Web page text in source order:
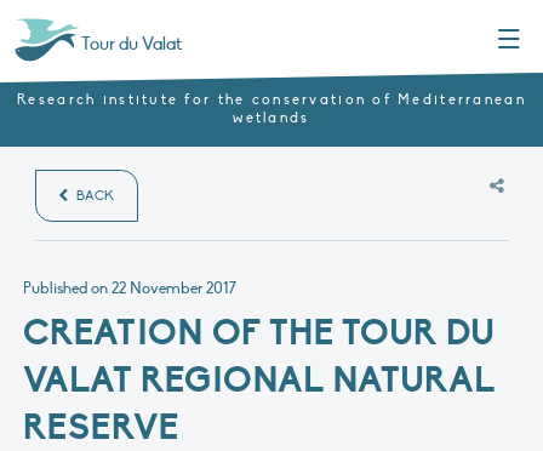
Tour du Valat
Research institute for the conservation of Mediterranean
wetlands
BACK
Published on22 November 2017
CREATION OF THE TOUR DU
VALAT REGIONAL NATURAL
RESERVE